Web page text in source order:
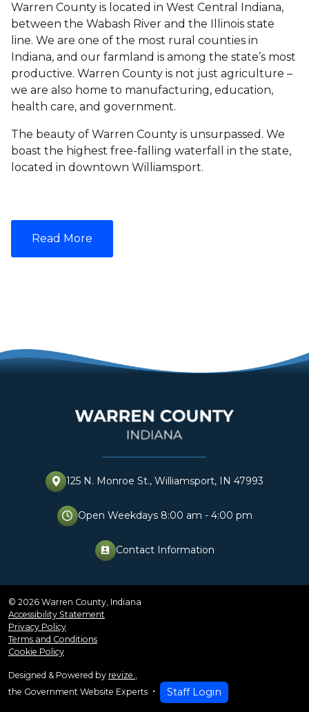
Warren County is located in West Central Indiana,
between the Wabash River and the Illinois state
line. We are one of the most rural counties in
Indiana, and our farmland is among the state’s most
productive. Warren County is not just agriculture –
we are also home to manufacturing, education,
health care, and government.
The beauty of Warren County is unsurpassed. We
boast the highest free-falling waterfall in the state,
located in downtown Williamsport.
Read More
125 N. Monroe St., Williamsport, IN 47993
Open Weekdays 8:00 am - 4:00 pm
perm_contact_cal Contact Information
© 2026 Warren County, Indiana
Accessibility Statement
Privacy Policy
Terms and Conditions
Cookie Policy
Designed & Powered by revize.
the Government Website Experts
Staff Login